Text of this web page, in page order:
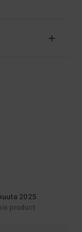
2025
product